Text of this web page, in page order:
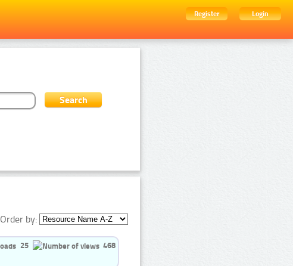
Register
Login
Order by:
25 468